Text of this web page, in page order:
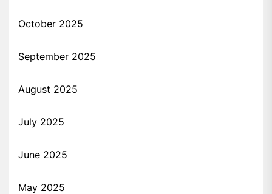
October 2025
September 2025
August 2025
July 2025
June 2025
May 2025